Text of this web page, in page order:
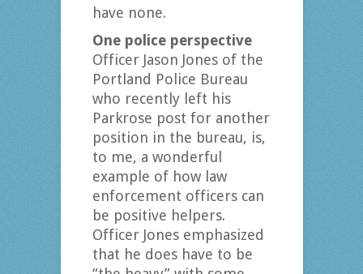
have none.
One police perspective
Officer Jason Jones of the
Portland Police Bureau
who recently left his
Parkrose post for another
position in the bureau, is,
to me, a wonderful
example of how law
enforcement officers can
be positive helpers.
Officer Jones emphasized
that he does have to be